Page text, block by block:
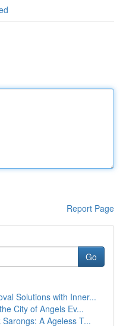
Report Page
Go
Solutions with Inner...
City of Angels Ev...
A Ageless T...